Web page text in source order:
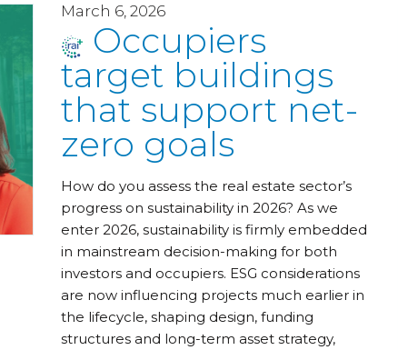
March 6, 2026
Occupiers
target buildings
that support net-
zero goals
How do you assess the real estate sector’s
progress on sustainability in 2026? As we
enter 2026, sustainability is firmly embedded
in mainstream decision-making for both
investors and occupiers. ESG considerations
are now influencing projects much earlier in
the lifecycle, shaping design, funding
structures and long-term asset strategy,